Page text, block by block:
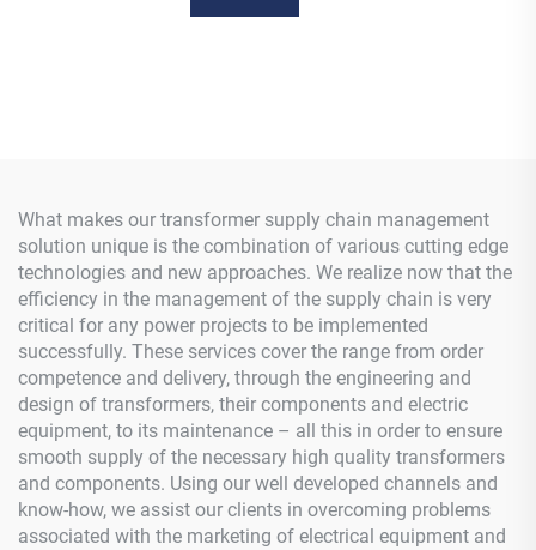
What makes our transformer supply chain management
solution unique is the combination of various cutting edge
technologies and new approaches. We realize now that the
efficiency in the management of the supply chain is very
critical for any power projects to be implemented
successfully. These services cover the range from order
competence and delivery, through the engineering and
design of transformers, their components and electric
equipment, to its maintenance – all this in order to ensure
smooth supply of the necessary high quality transformers
and components. Using our well developed channels and
know-how, we assist our clients in overcoming problems
associated with the marketing of electrical equipment and